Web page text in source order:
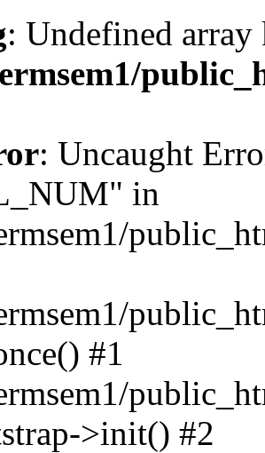
: Undefined
: Uncaught
in
#1
>init() #2